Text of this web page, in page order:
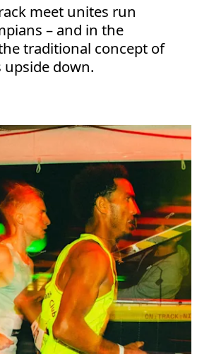
meet unites run
– and in the
traditional concept of
down.